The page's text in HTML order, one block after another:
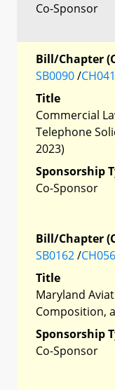
Co-Sponsor
Bill/Chapter
SB0090/
Title
Commercial
Telephone
2023)
Sponsorship
Co-Sponsor
Bill/Chapter
SB0162/
Title
Maryland
Composition,
Sponsorship
Co-Sponsor